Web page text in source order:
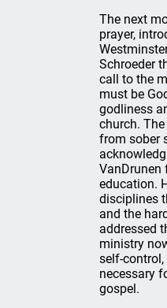
The next
prayer,
Schroeder
call to the
must be
godliness
church.
from sober
VanDrunen
education.
disciplines
and the
addressed
ministry
self-control,
necessary
gospel.